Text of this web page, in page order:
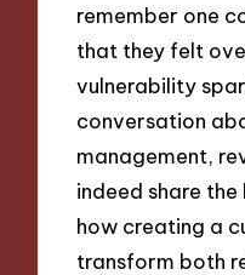
remember one
that they felt
vulnerability
conversation
management,
indeed share the
how creating a
transform both